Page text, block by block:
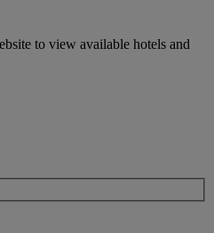
to view available hotels and